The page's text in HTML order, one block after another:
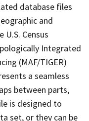
database files
and
Census
Integrated
(MAF/TIGER)
a seamless
between parts,
is designed to
set, or they can be